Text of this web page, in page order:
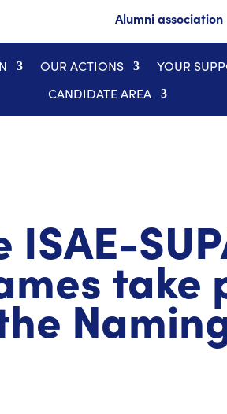
Alumni association
OUR ACTIONS
YOUR
CANDIDATE AREA
take